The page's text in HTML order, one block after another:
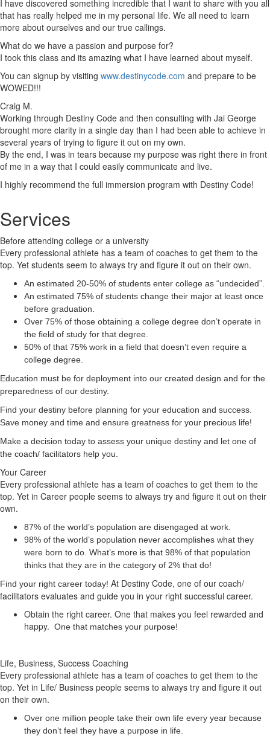
I have discovered something incredible that I want to share with you all
that has really helped me in my personal life. We all need to learn
more about ourselves and our true callings.
What do we have a passion and purpose for?
I took this class and its amazing what I have learned about myself.
You can signup by visiting www.destinycode.com and prepare to be
WOWED!!!
Craig M.
Working through Destiny Code and then consulting with Jai George
brought more clarity in a single day than I had been able to achieve in
several years of trying to figure it out on my own.
By the end, I was in tears because my purpose was right there in front
of me in a way that I could easily communicate and live.
I highly recommend the full immersion program with Destiny Code!
Services
Before attending college or a university
Every professional athlete has a team of coaches to get them to the
top. Yet students seem to always try and figure it out on their own.
An estimated 20-50% of students enter college as “undecided”.
An estimated 75% of students change their major at least once
before graduation.
Over 75% of those obtaining a college degree don’t operate in
the field of study for that degree.
50% of that 75% work in a field that doesn’t even require a
college degree.
Education must be for deployment into our created design and for the
preparedness of our destiny.
Find your destiny before planning for your education and success.
Save money and time and ensure greatness for your precious life!
Make a decision today to assess your unique destiny and let one of
the coach/ facilitators help you.
Your Career
Every professional athlete has a team of coaches to get them to the
top. Yet in Career people seems to always try and figure it out on their
own.
87% of the world’s population are disengaged at work.
98% of the world’s population never accomplishes what they
were born to do. What’s more is that 98% of that population
thinks that they are in the category of 2% that do!
Find your right career today! At Destiny Code, one of our coach/
facilitators evaluates and guide you in your right successful career.
Obtain the right career. One that makes you feel rewarded and
happy. One that matches your purpose!
Life, Business, Success Coaching
Every professional athlete has a team of coaches to get them to the
top. Yet in Life/ Business people seems to always try and figure it out
on their own.
Over one million people take their own life every year because
they don’t feel they have a purpose in life.